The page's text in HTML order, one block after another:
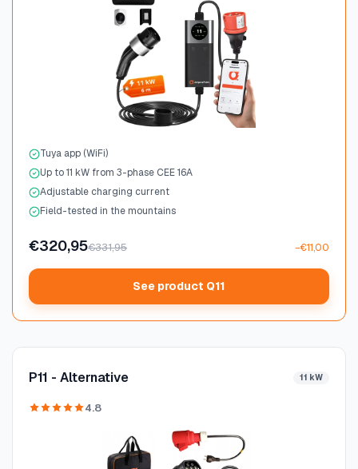
Tuya app (WiFi)
Up to 11 kW from 3-phase CEE 16A
Adjustable charging current
Field-tested in the mountains
€320,95€331,95 −€11,00
See product Q11
P11 - Alternative 11 kW
4.8